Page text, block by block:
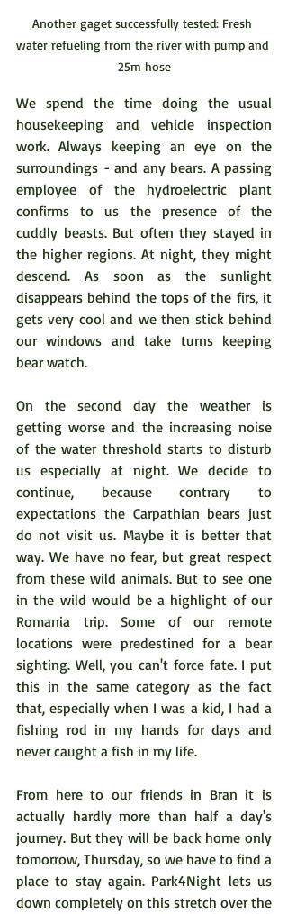
Another gaget successfully tested: Fresh
water refueling from the river with pump and
25m hose
We spend the time doing the usual
housekeeping and vehicle inspection
work. Always keeping an eye on the
surroundings - and any bears. A passing
employee of the hydroelectric plant
confirms to us the presence of the
cuddly beasts. But often they stayed in
the higher regions. At night, they might
descend. As soon as the sunlight
disappears behind the tops of the firs, it
gets very cool and we then stick behind
our windows and take turns keeping
bear watch.
On the second day the weather is
getting worse and the increasing noise
of the water threshold starts to disturb
us especially at night. We decide to
continue, because contrary to
expectations the Carpathian bears just
do not visit us. Maybe it is better that
way. We have no fear, but great respect
from these wild animals. But to see one
in the wild would be a highlight of our
Romania trip. Some of our remote
locations were predestined for a bear
sighting. Well, you can't force fate. I put
this in the same category as the fact
that, especially when I was a kid, I had a
fishing rod in my hands for days and
never caught a fish in my life.
From here to our friends in Bran it is
actually hardly more than half a day's
journey. But they will be back home only
tomorrow, Thursday, so we have to find a
place to stay again. Park4Night lets us
down completely on this stretch over the